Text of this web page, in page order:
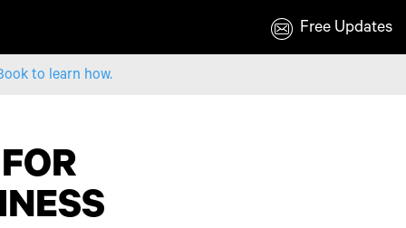
Free Updates
to learn how.